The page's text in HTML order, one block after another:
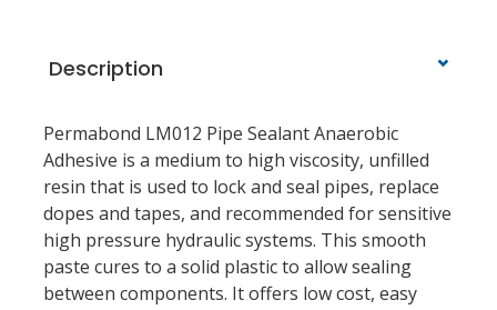
Description
Permabond LM012 Pipe Sealant Anaerobic
Adhesive is a medium to high viscosity, unfilled
resin that is used to lock and seal pipes, replace
dopes and tapes, and recommended for sensitive
high pressure hydraulic systems. This smooth
paste cures to a solid plastic to allow sealing
between components. It offers low cost, easy